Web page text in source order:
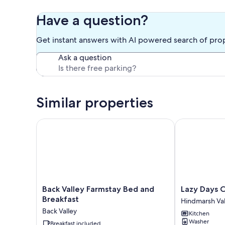
Have a question?
Get instant answers with AI powered search of
Ask a question
Similar properties
Back
Valley
Bed
Back Valley Farmstay Bed and
Breakfast
Back Valley
Back Valley Farmstay Bed and Breakfast
Lazy
Days
Cottage
Hindmarsh
Lazy Days
Hindmarsh
Kitchen
Washer
Lazy Days